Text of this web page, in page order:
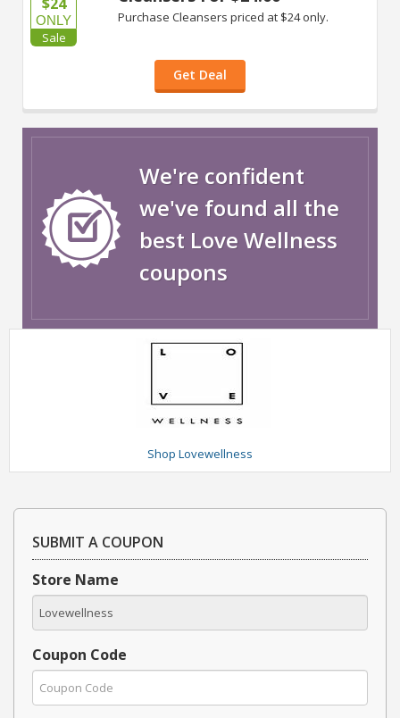
ONLY
Sale
Purchase Cleansers priced at $24 only.
Get Deal
We're confident
we've found all the
best Love Wellness
coupons
Shop Lovewellness
SUBMIT A COUPON
Store Name
Coupon Code